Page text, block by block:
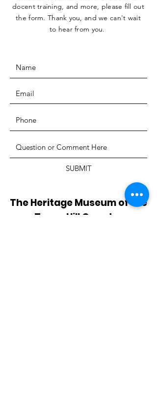
docent training, and more, please fill out
the form. Thank you, and we can't wait
to hear from you.
SUBMIT
The Heritage Museum of the
Texas Hill Country